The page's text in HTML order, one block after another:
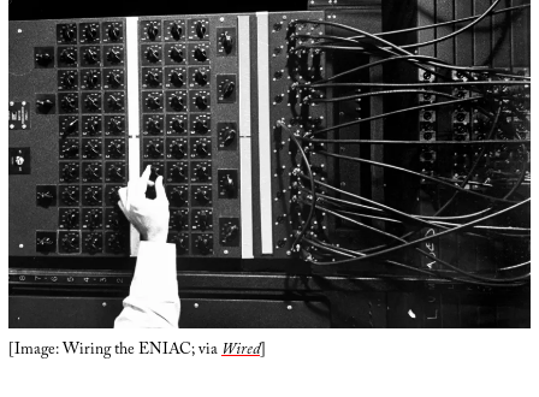
[Image: Wiring the ENIAC; viaWired]